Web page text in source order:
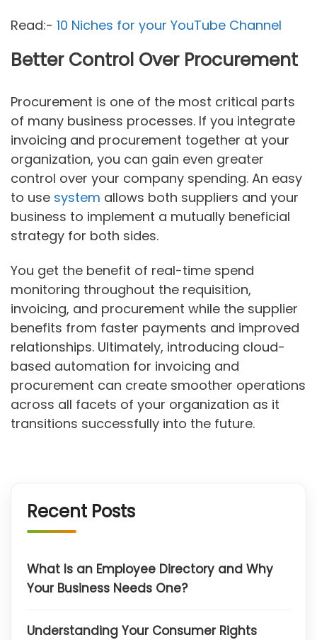
Read:- 10 Niches for your YouTube Channel
Better Control Over Procurement
Procurement is one of the most critical parts
of many business processes. If you integrate
invoicing and procurement together at your
organization, you can gain even greater
control over your company spending. An easy
to use system allows both suppliers and your
business to implement a mutually beneficial
strategy for both sides.
You get the benefit of real-time spend
monitoring throughout the requisition,
invoicing, and procurement while the supplier
benefits from faster payments and improved
relationships. Ultimately, introducing cloud-
based automation for invoicing and
procurement can create smoother operations
across all facets of your organization as it
transitions successfully into the future.
Recent Posts
What Is an Employee Directory and Why
Your Business Needs One?
Understanding Your Consumer Rights